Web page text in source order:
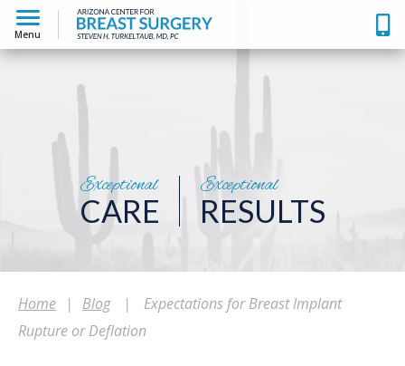
Menu
Exceptional
CARE
Exceptional
RESULTS
Home | Blog |
Expectations for Breast Implant
Rupture or Deflation